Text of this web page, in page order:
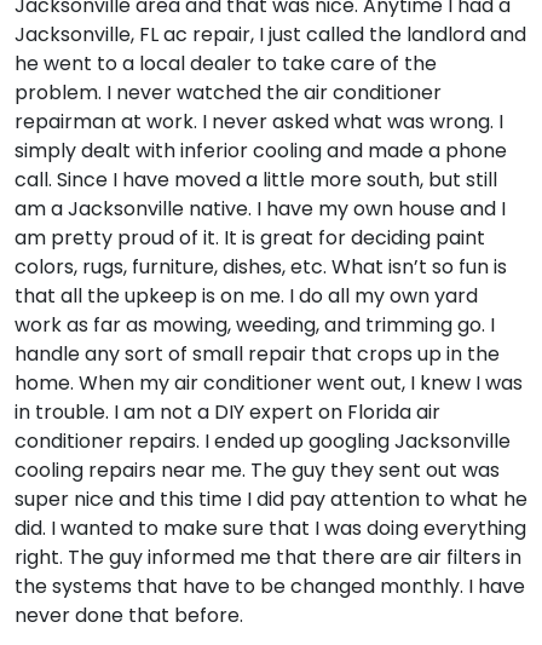
Jacksonville, FL ac repair, I just called the landlord and
he went to a local dealer to take care of the
problem. I never watched the air conditioner
repairman at work. I never asked what was wrong. I
simply dealt with inferior cooling and made a phone
call. Since I have moved a little more south, but still
am a Jacksonville native. I have my own house and I
am pretty proud of it. It is great for deciding paint
colors, rugs, furniture, dishes, etc. What isn’t so fun is
that all the upkeep is on me. I do all my own yard
work as far as mowing, weeding, and trimming go. I
handle any sort of small repair that crops up in the
home. When my air conditioner went out, I knew I was
in trouble. I am not a DIY expert on Florida air
conditioner repairs. I ended up googling Jacksonville
cooling repairs near me. The guy they sent out was
super nice and this time I did pay attention to what he
did. I wanted to make sure that I was doing everything
right. The guy informed me that there are air filters in
the systems that have to be changed monthly. I have
never done that before.